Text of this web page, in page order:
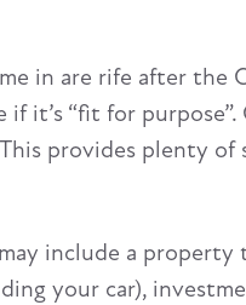
in are rife after the
it’s “fit for purpose”.
provides plenty of
include a property
your car),